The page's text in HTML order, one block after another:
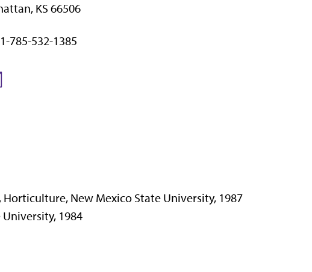
KS 66506
785-532-1385
New Mexico State University, 1987
1984